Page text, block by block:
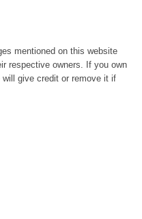
mentioned on this website
respective owners. If you own
give credit or remove it if